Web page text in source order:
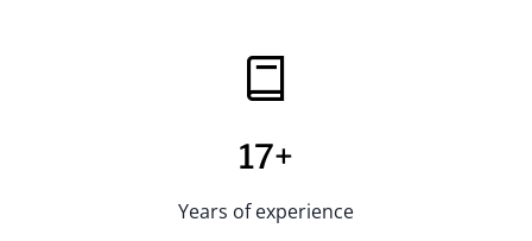
17+
Years of experience